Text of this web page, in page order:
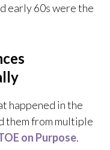
early 60s were the
happened in the
them from multiple
on Purpose.